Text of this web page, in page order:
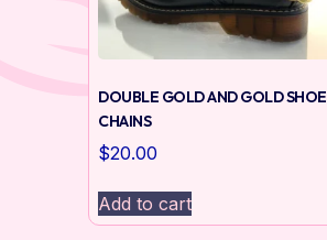
DOUBLE GOLD AND GOLD SHOE
CHAINS
$20.00
Add to cart